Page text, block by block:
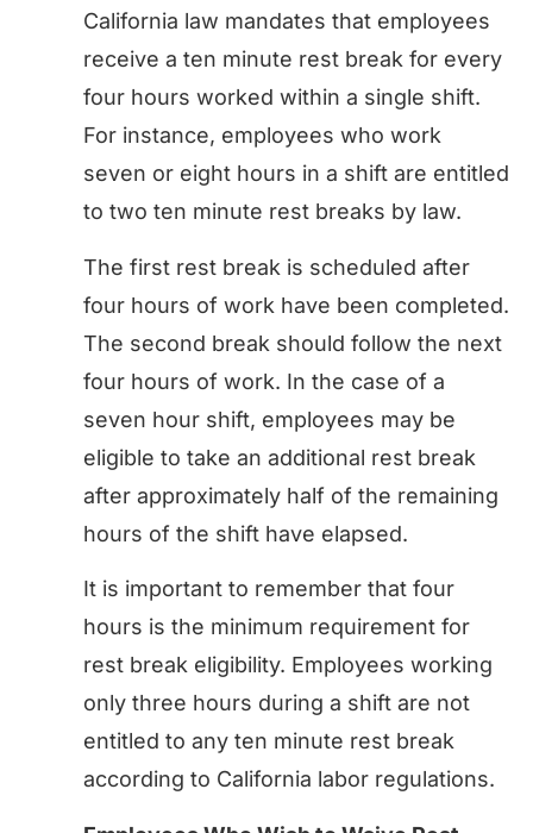
California law mandates that employees
receive a ten minute rest break for every
four hours worked within a single shift.
For instance, employees who work
seven or eight hours in a shift are entitled
to two ten minute rest breaks by law.
The first rest break is scheduled after
four hours of work have been completed.
The second break should follow the next
four hours of work. In the case of a
seven hour shift, employees may be
eligible to take an additional rest break
after approximately half of the remaining
hours of the shift have elapsed.
It is important to remember that four
hours is the minimum requirement for
rest break eligibility. Employees working
only three hours during a shift are not
entitled to any ten minute rest break
according to California labor regulations.